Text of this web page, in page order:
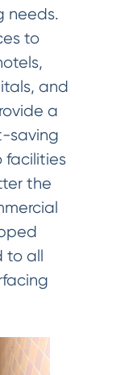
needs.
to
and
a
saving
facilities
the
to all